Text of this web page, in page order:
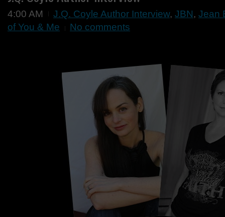
4:00 AM J.Q. Coyle Author Interview, JBN, Jean
of You & Me
No comments